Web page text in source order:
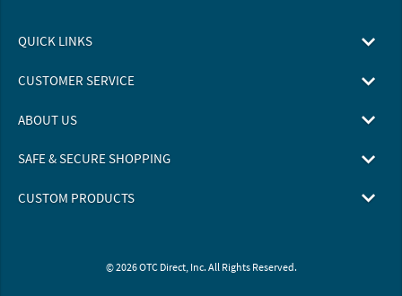
QUICK LINKS
CUSTOMER SERVICE
ABOUT US
SAFE & SECURE SHOPPING
CUSTOM PRODUCTS
© 2026 OTC Direct, Inc. All Rights Reserved.